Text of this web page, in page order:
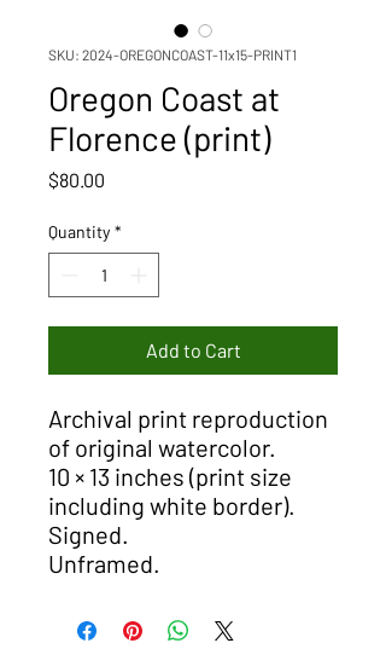
SKU: 2024-OREGONCOAST-11x15-PRINT1
Oregon Coast at
Florence (print)
$80.00
Quantity *
Add to Cart
Archival print reproduction
of original watercolor.
10 × 13 inches (print size
including white border).
Signed.
Unframed.